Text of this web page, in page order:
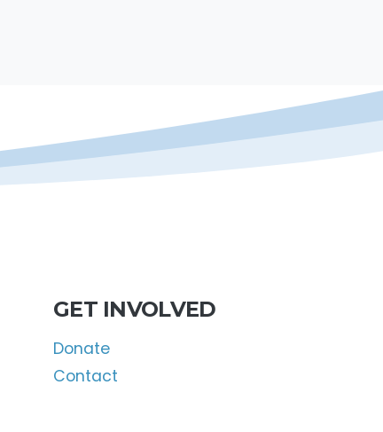
GET INVOLVED
Donate
Contact